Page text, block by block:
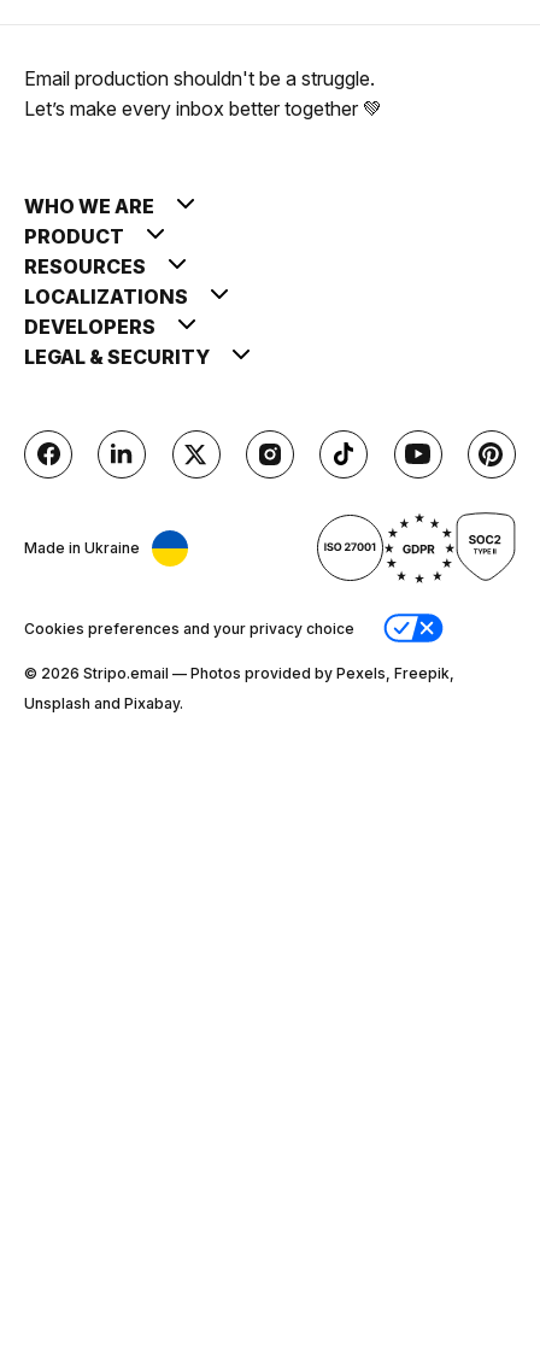
Email production shouldn't be a struggle.
Let’s make every inbox better together 💚
WHO WE ARE
PRODUCT
RESOURCES
LOCALIZATIONS
DEVELOPERS
LEGAL & SECURITY
Made in Ukraine
Cookies preferences and your privacy choice
© 2026 Stripо.email — Photos provided by Pexels, Freepik,
Unsplash and Pixabay.